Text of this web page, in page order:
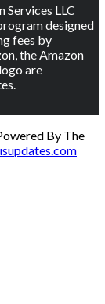
Services LLC
designed
fees by
the Amazon
are
By The